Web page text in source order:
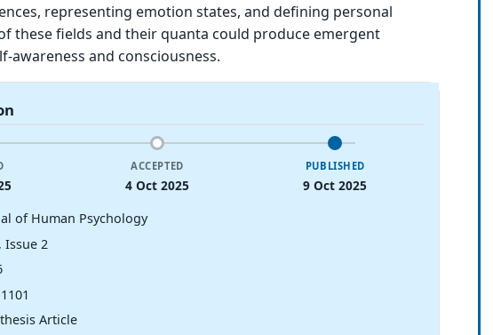
representing emotion states, and defining personal
these fields and their quanta could produce emergent
awareness and consciousness.
ACCEPTED
4 Oct 2025
PUBLISHED
9 Oct 2025
of Human Psychology
Issue 2
Article